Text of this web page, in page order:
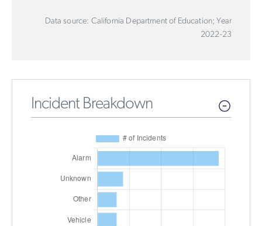
Data source: California Department of Education; Year
2022-23
Incident Breakdown